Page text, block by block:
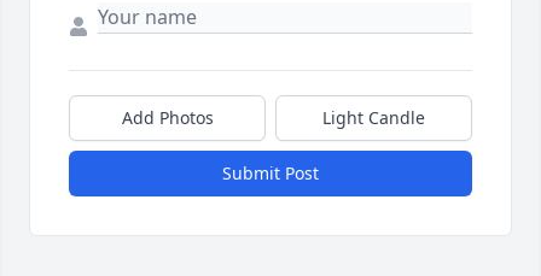
Add Photos Light Candle
Submit Post